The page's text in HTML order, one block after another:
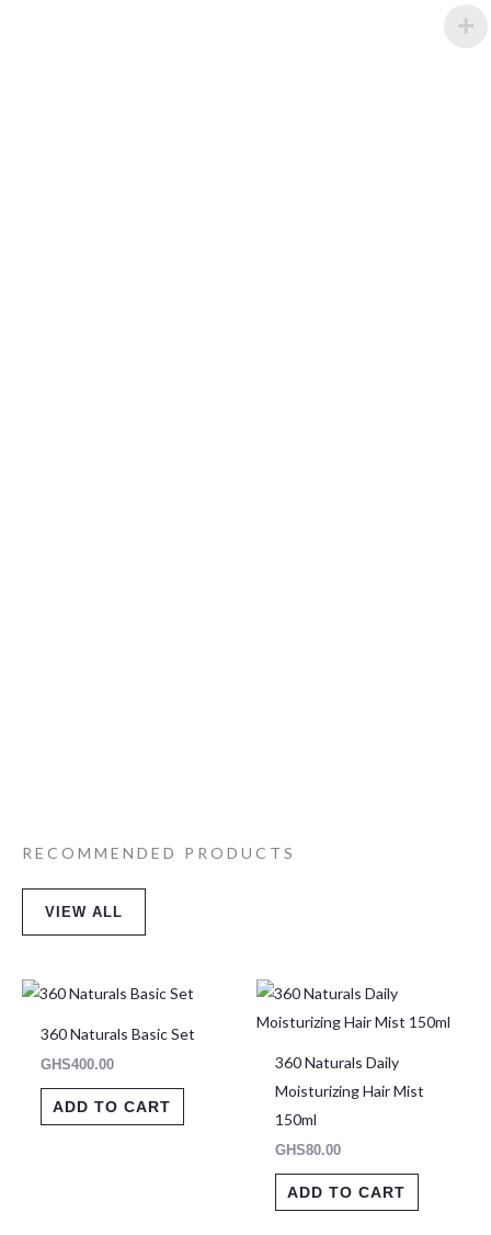
RECOMMENDED PRODUCTS
VIEW ALL
360 Naturals Basic Set
GHS400.00
ADD TO CART
360 Naturals Daily
Moisturizing Hair Mist
150ml
GHS80.00
ADD TO CART